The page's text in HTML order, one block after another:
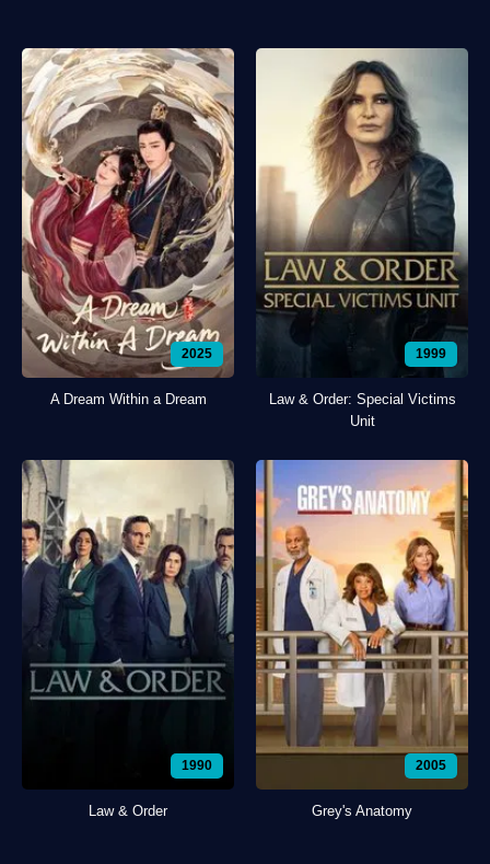
2025
A Dream Within a Dream
1999
Law & Order: Special Victims
Unit
1990
Law & Order
2005
Grey's Anatomy